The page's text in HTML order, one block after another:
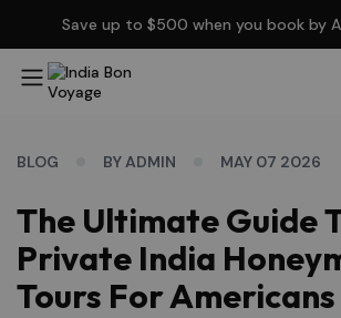
Save up to $500 when you book by
BLOG BY ADMIN MAY 07 2026
The Ultimate Guide
Private India
Tours For Americans